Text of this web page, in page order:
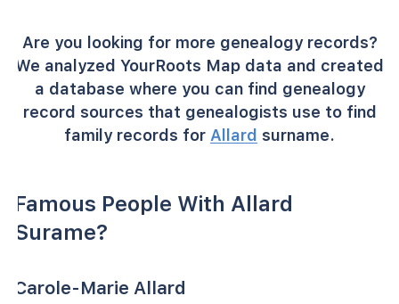
Are you looking for more genealogy records?
We analyzed YourRoots Map data and created
a database where you can find genealogy
record sources that genealogists use to find
family records for Allard surname.
Famous People With Allard
Surame?
Carole-Marie Allard